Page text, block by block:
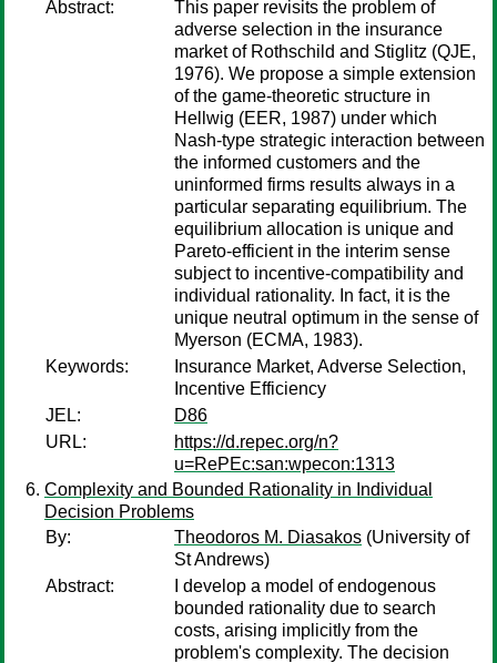
Abstract:
This paper revisits the problem of
adverse selection in the insurance
market of Rothschild and Stiglitz (QJE,
1976). We propose a simple extension
of the game-theoretic structure in
Hellwig (EER, 1987) under which
Nash-type strategic interaction between
the informed customers and the
uninformed firms results always in a
particular separating equilibrium. The
equilibrium allocation is unique and
Pareto-efficient in the interim sense
subject to incentive-compatibility and
individual rationality. In fact, it is the
unique neutral optimum in the sense of
Myerson (ECMA, 1983).
Keywords:
Insurance Market, Adverse Selection,
Incentive Efficiency
JEL:
D86
URL:
https://d.repec.org/n?
u=RePEc:san:wpecon:1313
Complexity and Bounded Rationality in Individual
Decision Problems
By:
Theodoros M. Diasakos (University of
St Andrews)
Abstract:
I develop a model of endogenous
bounded rationality due to search
costs, arising implicitly from the
problem's complexity. The decision